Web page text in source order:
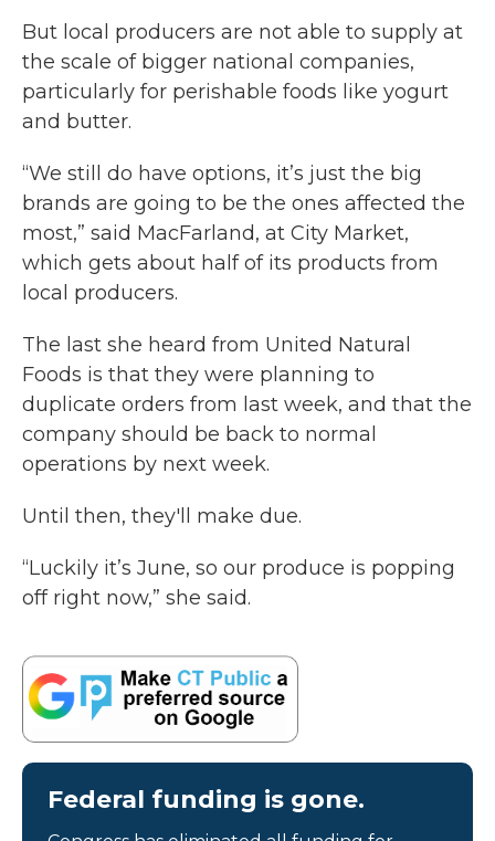
But local producers are not able to supply at
the scale of bigger national companies,
particularly for perishable foods like yogurt
and butter.
“We still do have options, it’s just the big
brands are going to be the ones affected the
most,” said MacFarland, at City Market,
which gets about half of its products from
local producers.
The last she heard from United Natural
Foods is that they were planning to
duplicate orders from last week, and that the
company should be back to normal
operations by next week.
Until then, they'll make due.
“Luckily it’s June, so our produce is popping
off right now,” she said.
Federal funding is gone.